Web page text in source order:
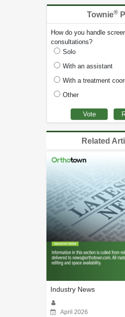
Townie®
How do you handle
consultations?
Solo
With an assistant
With a treatment
Other
Related
Industry News
April 2026